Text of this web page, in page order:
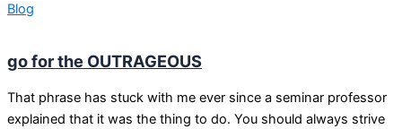
Blog
go for the OUTRAGEOUS
That phrase has stuck with me ever since a seminar professor
explained that it was the thing to do. You should always strive